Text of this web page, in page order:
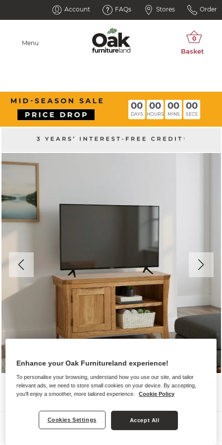
Account FAQs Stores Order
Menu
00
DAYS
00
HOURS
00
MINS
00
SECS
TV Cabinets
Enhance your Oak Furnitureland experience!
To personalise your browsing, understand how you use our site, and tailor
relevant ads, we need to store small cookies on your device. By accepting,
you'll enjoy a smoother, more tailored experience.
Cookie Policy
Cookies Settings Accept All